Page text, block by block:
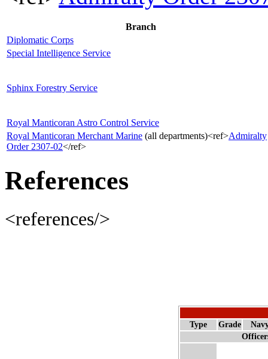
Branch
Diplomatic Corps
Special Intelligence Service
Sphinx Forestry Service
Royal Manticoran Astro Control Service
Royal Manticoran Merchant Marine (all departments)<ref>Admiralty
Order 2307-02</ref>
References
<references/>
Type Grade